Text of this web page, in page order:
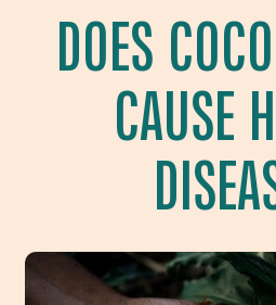
DOES
CAUSE